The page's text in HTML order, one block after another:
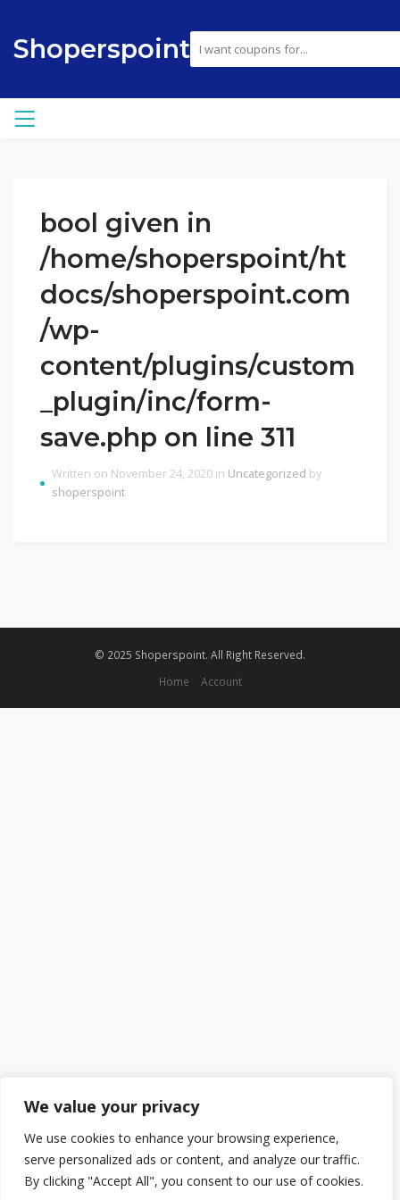
We value your privacy
We use cookies to enhance your browsing experience,
serve personalized ads or content, and analyze our traffic.
By clicking "Accept All", you consent to our use of cookies.
Shoperspoint
bool given in
/home/shoperspoint/ht
docs/shoperspoint.com
/wp-
content/plugins/custom
_plugin/inc/form-
save.php on line 311
Written on November 24, 2020 in Uncategorized by
shoperspoint
© 2025 Shoperspoint. All Right Reserved.
Home
Account